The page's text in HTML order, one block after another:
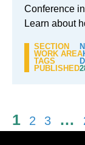
Conference
Learn about
SECTION
WORK AREA
TAGS
PUBLISHED
Posts
pagination
1 2 3 …